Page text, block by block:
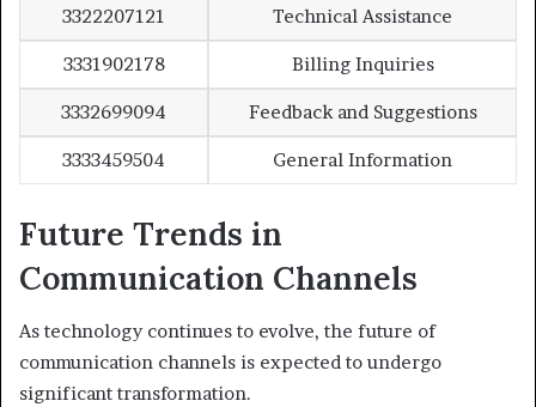
3322207121 Technical Assistance
3331902178 Billing Inquiries
3332699094 Feedback and Suggestions
3333459504 General Information
Future Trends in
Communication Channels
As technology continues to evolve, the future of
communication channels is expected to undergo
significant transformation.